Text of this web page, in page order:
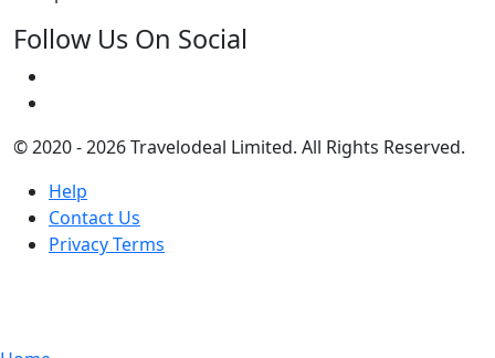
Follow Us On Social
© 2020 - 2026 Travelodeal Limited. All Rights Reserved.
Help
Contact Us
Privacy Terms